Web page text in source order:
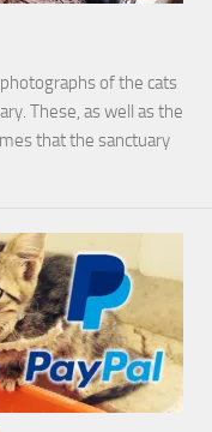
of the cats
These, as well as the
that the sanctuary